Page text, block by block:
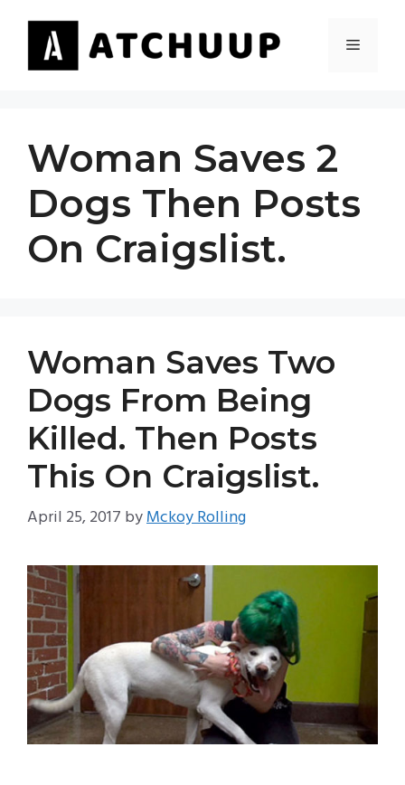
content
MENU
Woman Saves 2
Dogs Then Posts
On Craigslist.
Woman Saves Two
Dogs From Being
Killed. Then Posts
This On Craigslist.
April 25, 2017 byMckoy Rolling